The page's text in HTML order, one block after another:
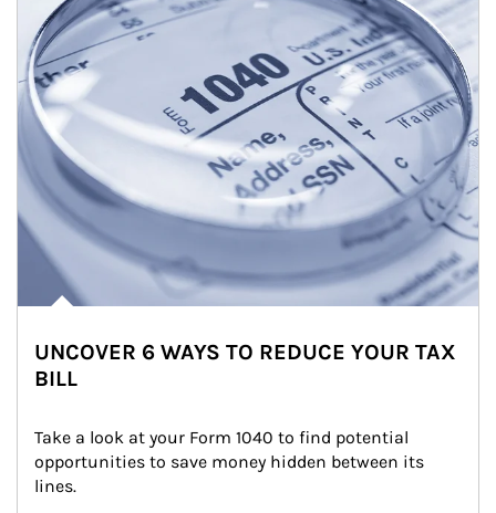
UNCOVER 6 WAYS TO REDUCE YOUR TAX
BILL
Take a look at your Form 1040 to find potential
opportunities to save money hidden between its
lines.